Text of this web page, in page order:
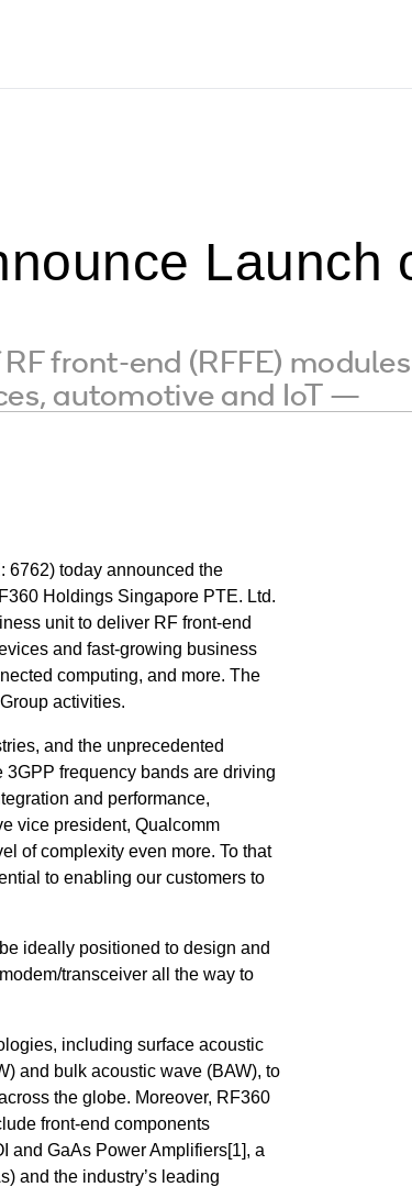
Launch
front-end (RFFE)
automotive and IoT —
6762) today announced the
Holdings Singapore PTE. Ltd.
unit to deliver RF front-end
and fast-growing business
computing, and more. The
activities.
and the unprecedented
frequency bands are driving
and performance,
vice president, Qualcomm
of complexity even more. To that
to enabling our customers to
ideally positioned to design and
transceiver all the way to
including surface acoustic
and bulk acoustic wave (BAW), to
the globe. Moreover, RF360
front-end components
and GaAs Power Amplifiers[1], a
and the industry’s leading